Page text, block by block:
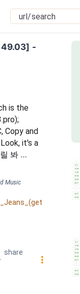
-
is the
Copy and
it's a
봐
다렸던 날 /
for sure /
jeans,
do you
Music
share
󰇙